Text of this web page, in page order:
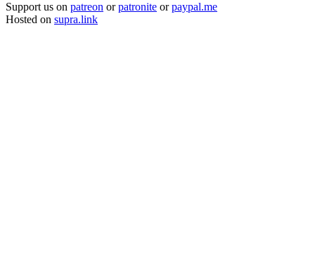
Support us on patreon orpatronite orpaypal.me
Hosted on supra.link